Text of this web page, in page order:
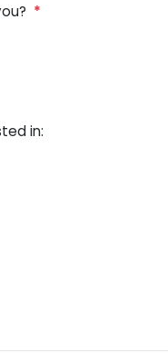
*
in: